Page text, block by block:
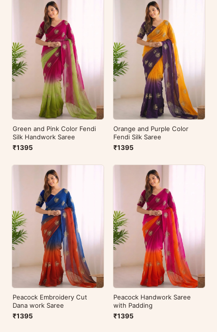
Green and Pink Color Fendi
Silk Handwork Saree
₹1395
Orange and Purple Color
Fendi Silk Saree
₹1395
Peacock Embroidery Cut
Dana work Saree
₹1395
Peacock Handwork Saree
with Padding
₹1395